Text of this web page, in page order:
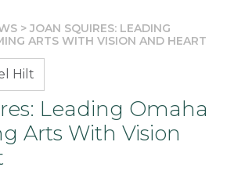
>JOAN SQUIRES: LEADING
ARTS WITH VISION AND HEART
Hilt
Leading Omaha
Arts With Vision